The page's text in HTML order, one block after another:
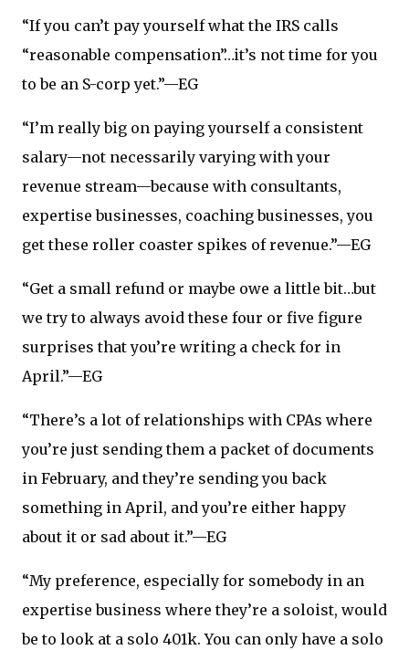
“If you can’t pay yourself what the IRS calls
“reasonable compensation”…it’s not time for you
to be an S-corp yet.”—EG
“I’m really big on paying yourself a consistent
salary—not necessarily varying with your
revenue stream—because with consultants,
expertise businesses, coaching businesses, you
get these roller coaster spikes of revenue.”—EG
“Get a small refund or maybe owe a little bit…but
we try to always avoid these four or five figure
surprises that you’re writing a check for in
April.”—EG
“There’s a lot of relationships with CPAs where
you’re just sending them a packet of documents
in February, and they’re sending you back
something in April, and you’re either happy
about it or sad about it.”—EG
“My preference, especially for somebody in an
expertise business where they’re a soloist, would
be to look at a solo 401k. You can only have a solo